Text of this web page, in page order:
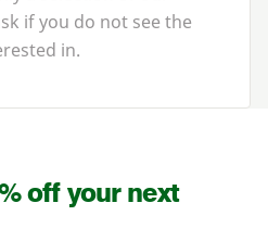
if you do not see the
in.
off your next